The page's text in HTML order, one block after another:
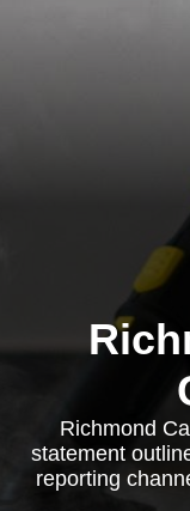
Richmond
statement
reporting